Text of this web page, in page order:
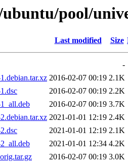
pool/
Last modified Size
-
2016-02-07 00:19 2.1K
2016-02-07 00:19 2.2K
2016-02-07 00:19 3.7K
2021-01-01 12:19 2.4K
2021-01-01 12:19 2.1K
2021-01-01 12:34 4.2K
2016-02-07 00:19 3.0K